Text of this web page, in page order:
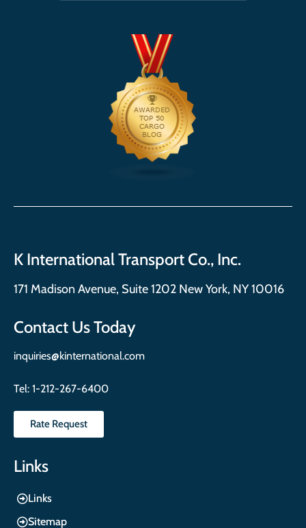
K International Transport Co., Inc.
171 Madison Avenue, Suite 1202 New York, NY 10016
Contact Us Today
inquiries@kinternational.com
Tel: 1-212-267-6400
Rate Request
Links
Links
Sitemap